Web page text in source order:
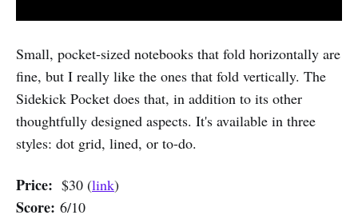
Small, pocket-sized notebooks that fold horizontally are
fine, but I really like the ones that fold vertically. The
Sidekick Pocket does that, in addition to its other
thoughtfully designed aspects. It's available in three
styles: dot grid, lined, or to-do.
Price: $30 (link)
Score: 6/10